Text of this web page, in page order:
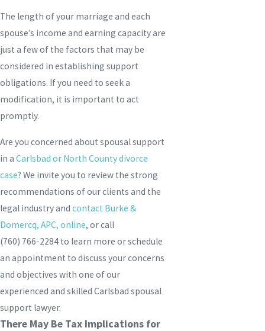
The length of your marriage and each
spouse’s income and earning capacity are
just a few of the factors that may be
considered in establishing support
obligations. If you need to seek a
modification, it is important to act
promptly.
Are you concerned about spousal support
in a Carlsbad or North County divorce
case? We invite you to review the strong
recommendations of our clients and the
legal industry and contact Burke &
Domercq, APC, online, or call
(760) 766-2284 to learn more or schedule
an appointment to discuss your concerns
and objectives with one of our
experienced and skilled Carlsbad spousal
support lawyer.
There May Be Tax Implications for